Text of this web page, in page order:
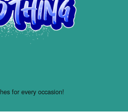
for every occasion!